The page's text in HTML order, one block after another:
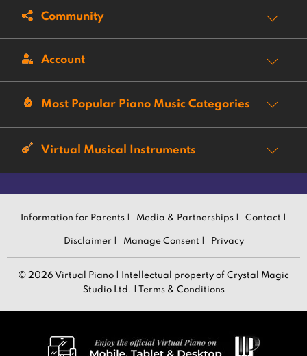
Community
Account
Most Popular Piano Music Categories
Virtual Musical Instruments
Information for Parents | Media & Partnerships | Contact |
Disclaimer | Manage Consent | Privacy
© 2026 Virtual Piano | Intellectual property of Crystal Magic
Studio Ltd. |
Terms & Conditions